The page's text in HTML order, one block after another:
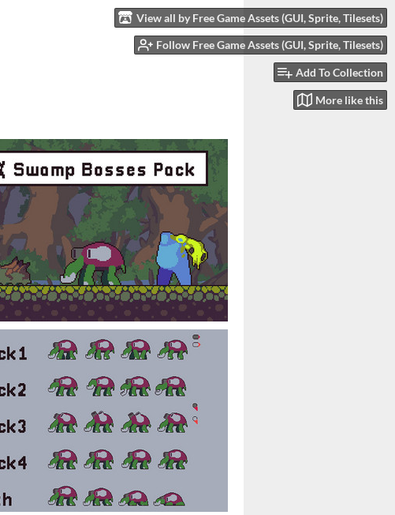
View all by Free Game Assets (GUI, Sprite, Tilesets)
Follow Free Game Assets (GUI, Sprite, Tilesets)
Add To Collection
More like this